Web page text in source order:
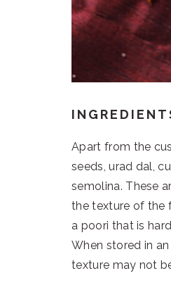
Apart from the
seeds, urad dal,
semolina. These
the texture of the
a poori that is
When stored in
texture may not